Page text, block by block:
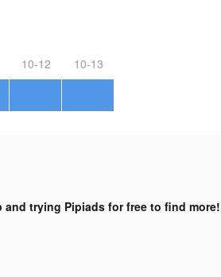
10-12 10-13
and trying Pipiads for free to find more!